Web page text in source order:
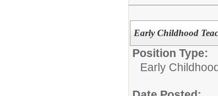
Early Childhood
Position Type:
Early